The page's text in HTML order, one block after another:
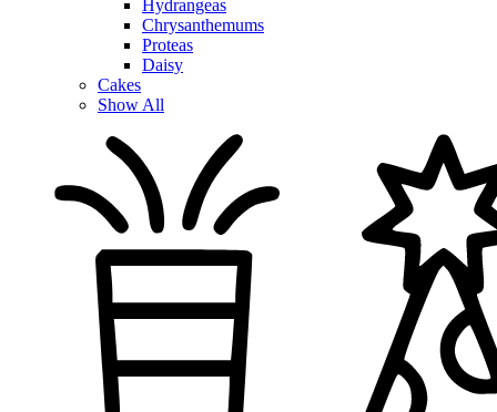
Hydrangeas
Chrysanthemums
Proteas
Daisy
Cakes
Show All